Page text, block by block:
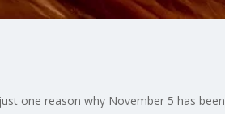
one reason why November 5 has been